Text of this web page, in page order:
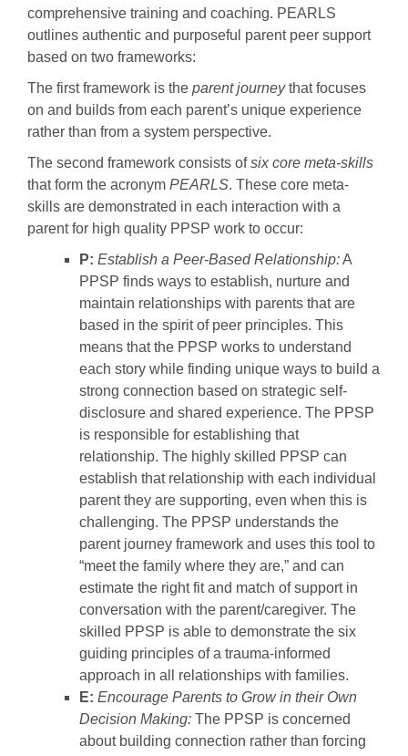
comprehensive training and coaching. PEARLS
outlines authentic and purposeful parent peer support
based on two frameworks:
The first framework is the parent journeythat focuses
on and builds from each parent’s unique experience
rather than from a system perspective.
The second framework consists ofsix core meta-skills
that form the acronym PEARLS. These core meta-
skills are demonstrated in each interaction with a
parent for high quality PPSP work to occur:
P: Establish a Peer-Based Relationship:A
PPSP finds ways to establish, nurture and
maintain relationships with parents that are
based in the spirit of peer principles. This
means that the PPSP works to understand
each story while finding unique ways to build a
strong connection based on strategic self-
disclosure and shared experience. The PPSP
is responsible for establishing that
relationship. The highly skilled PPSP can
establish that relationship with each individual
parent they are supporting, even when this is
challenging. The PPSP understands the
parent journey framework and uses this tool to
“meet the family where they are,” and can
estimate the right fit and match of support in
conversation with the parent/caregiver. The
skilled PPSP is able to demonstrate the six
guiding principles of a trauma-informed
approach in all relationships with families.
E: Encourage Parents to Grow in their Own
Decision Making: The PPSP is concerned
about building connection rather than forcing